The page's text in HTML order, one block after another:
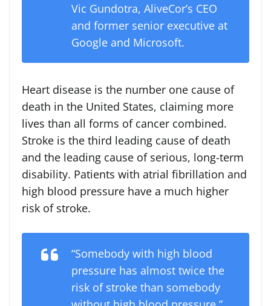
Vic Gundotra, AliveCor’s CEO
and former senior executive at
Google and Microsoft.
Heart disease is the number one cause of
death in the United States, claiming more
lives than all forms of cancer combined.
Stroke is the third leading cause of death
and the leading cause of serious, long-term
disability. Patients with atrial fibrillation and
high blood pressure have a much higher
risk of stroke.
“Somebody with high blood
pressure has almost twice the
risk of stroke than somebody